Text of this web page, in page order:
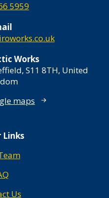
5959
Works
S11 8TH, United
maps
Links
Us